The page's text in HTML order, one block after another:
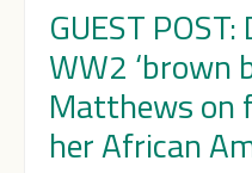
GUEST
WW2 ‘brown
Matthews on
her African